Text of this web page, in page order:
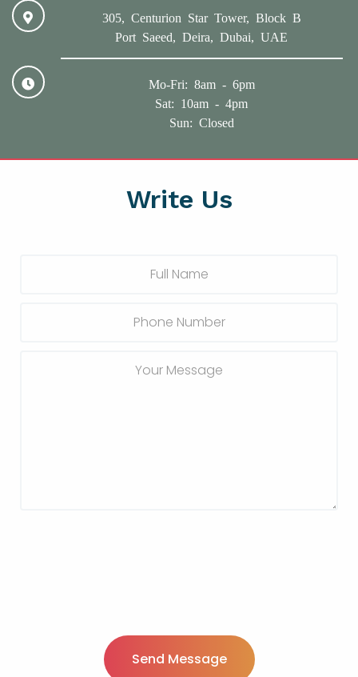
Write Us
305, Centurion Star Tower, Block B
Port Saeed, Deira, Dubai, UAE
Mo-Fri: 8am - 6pm
Sat: 10am - 4pm
Sun: Closed